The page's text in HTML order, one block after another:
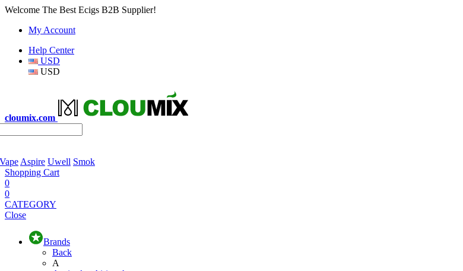
Welcome The Best Ecigs B2B Supplier!
My Account
Help Center
USD
USD
cloumix.com
Aspire Uwell Smok
Shopping Cart
0
0
CATEGORY
Close
Brands
Back
A